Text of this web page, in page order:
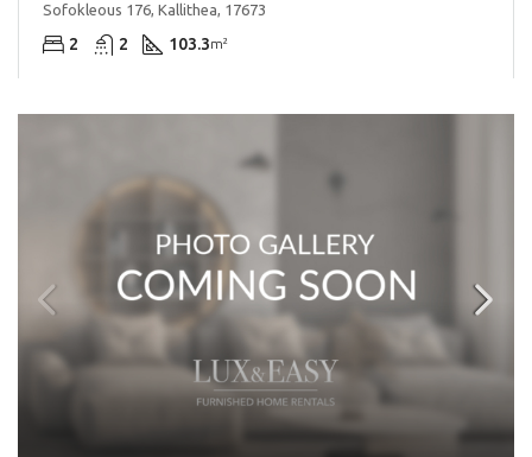
Sofokleous 176, Kallithea, 17673
2 2 103.3m²